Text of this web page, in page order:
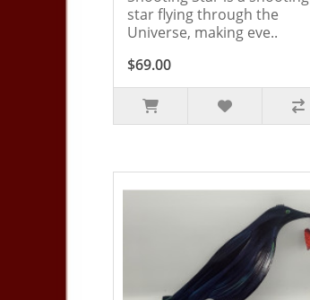
star flying through the
Universe, making eve..
$69.00